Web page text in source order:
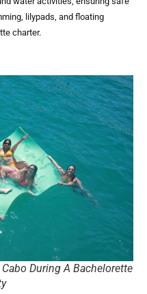
lilypads, and floating
charter.
During A Bachelorette